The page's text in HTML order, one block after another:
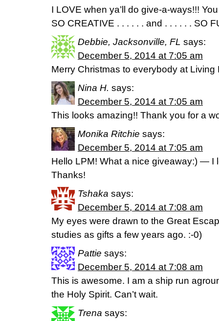
I LOVE when ya’ll do give-a-ways!!!
SO CREATIVE . . . . . . and . . . . . . SO
Debbie, Jacksonville, FL says:
December 5, 2014 at 7:05 am
Merry Christmas to everybody at Living
Nina H. says:
December 5, 2014 at 7:05 am
This looks amazing!! Thank you for a
Monika Ritchie says:
December 5, 2014 at 7:05 am
Hello LPM! What a nice giveaway:) — I
Thanks!
Tshaka says:
December 5, 2014 at 7:08 am
My eyes were drawn to the Great
studies as gifts a few years ago. :-0)
Pattie says:
December 5, 2014 at 7:08 am
This is awesome. I am a ship run
the Holy Spirit. Can’t wait.
Trena says: